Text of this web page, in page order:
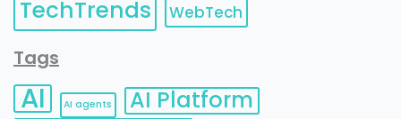
TechTrends WebTech
Tags
AI AI agents AI Platform